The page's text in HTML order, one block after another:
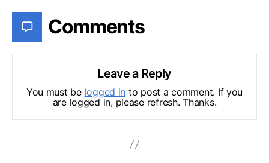
Comments
Leave a Reply
You must be logged in to post a comment. If you
are logged in, please refresh. Thanks.